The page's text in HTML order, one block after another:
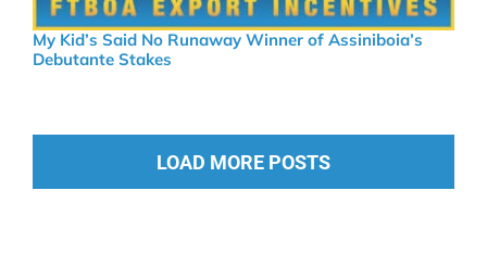
My Kid’s Said No Runaway Winner of Assiniboia’s
Debutante Stakes
LOAD MORE POSTS